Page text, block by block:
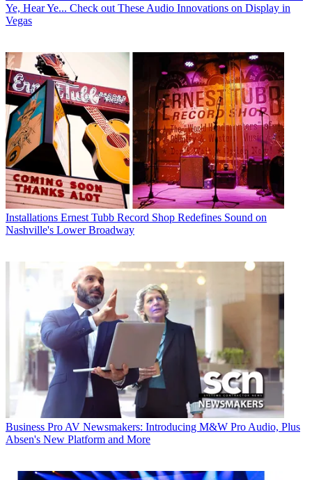
Ye, Hear Ye... Check out These Audio Innovations on Display in
Vegas
Installations Ernest Tubb Record Shop Redefines Sound on
Nashville's Lower Broadway
Business Pro AV Newsmakers: Introducing M&W Pro Audio, Plus
Absen's New Platform and More